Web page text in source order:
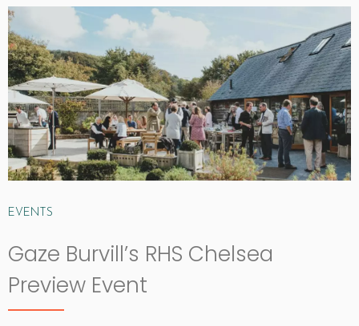
EVENTS
Gaze Burvill’s RHS Chelsea
Preview Event